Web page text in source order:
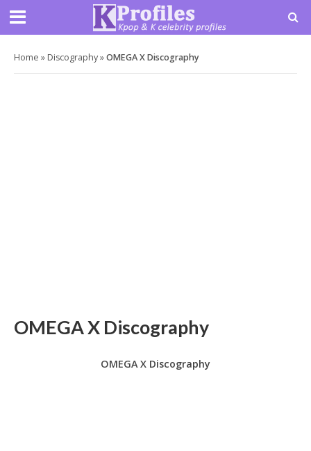
Home » Discography»OMEGA X Discography
OMEGA X Discography
OMEGA X Discography